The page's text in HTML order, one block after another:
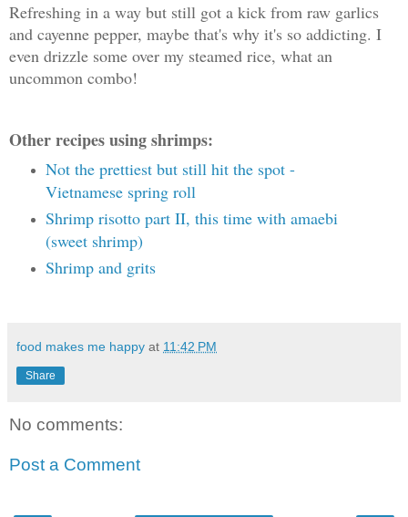
Refreshing in a way but still got a kick from raw garlics
and cayenne pepper, maybe that's why it's so addicting. I
even drizzle some over my steamed rice, what an
uncommon combo!
Other recipes using shrimps:
Not the prettiest but still hit the spot -
Vietnamese spring roll
Shrimp risotto part II, this time with amaebi
(sweet shrimp)
Shrimp and grits
food makes me happy at 11:42 PM
Share
No comments:
Post a Comment